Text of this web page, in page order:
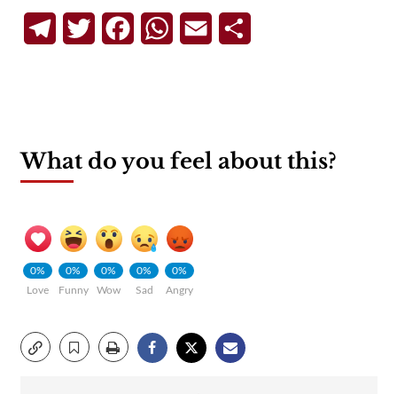
TelegramTwitterFacebookWhatsApp
Email
What do you feel about this?
0%
Love
0%
Funny
0%
Wow
0%
Sad
0%
Angry